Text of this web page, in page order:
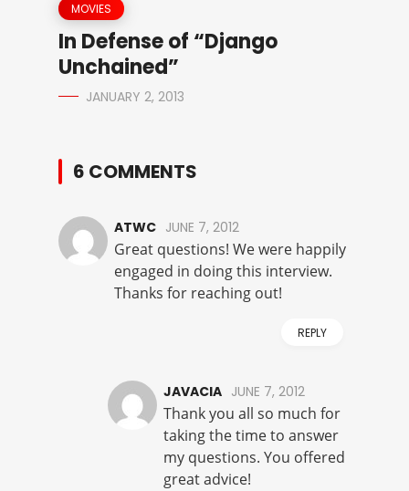
MOVIES
In Defense of “Django
Unchained”
JANUARY 2, 2013
6 COMMENTS
ATWC JUNE 7, 2012
Great questions! We were happily
engaged in doing this interview.
Thanks for reaching out!
REPLY
JAVACIA JUNE 7, 2012
Thank you all so much for
taking the time to answer
my questions. You offered
great advice!